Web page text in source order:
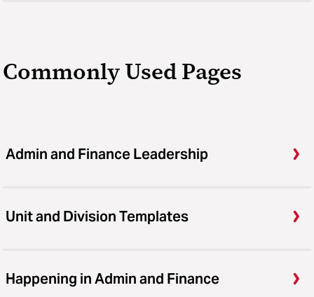
Commonly Used Pages
Admin and Finance Leadership
Unit and Division Templates
Happening in Admin and Finance